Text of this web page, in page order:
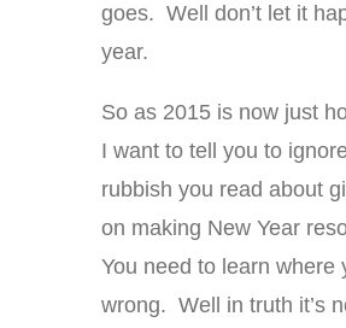
goes. Well don’t let it
year.
So as 2015 is now just
I want to tell you to
rubbish you read about
on making New Year
You need to learn where
wrong. Well in truth it’s